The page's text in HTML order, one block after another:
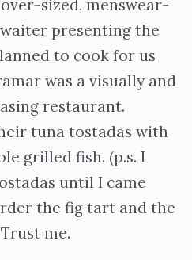
sized, menswear-
presenting the
to cook for us
was a visually and
restaurant.
tuna tostadas with
grilled fish. (p.s. I
until I came
the fig tart and the
me.